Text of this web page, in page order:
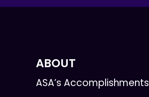
ABOUT
ASA’s Accomplishments